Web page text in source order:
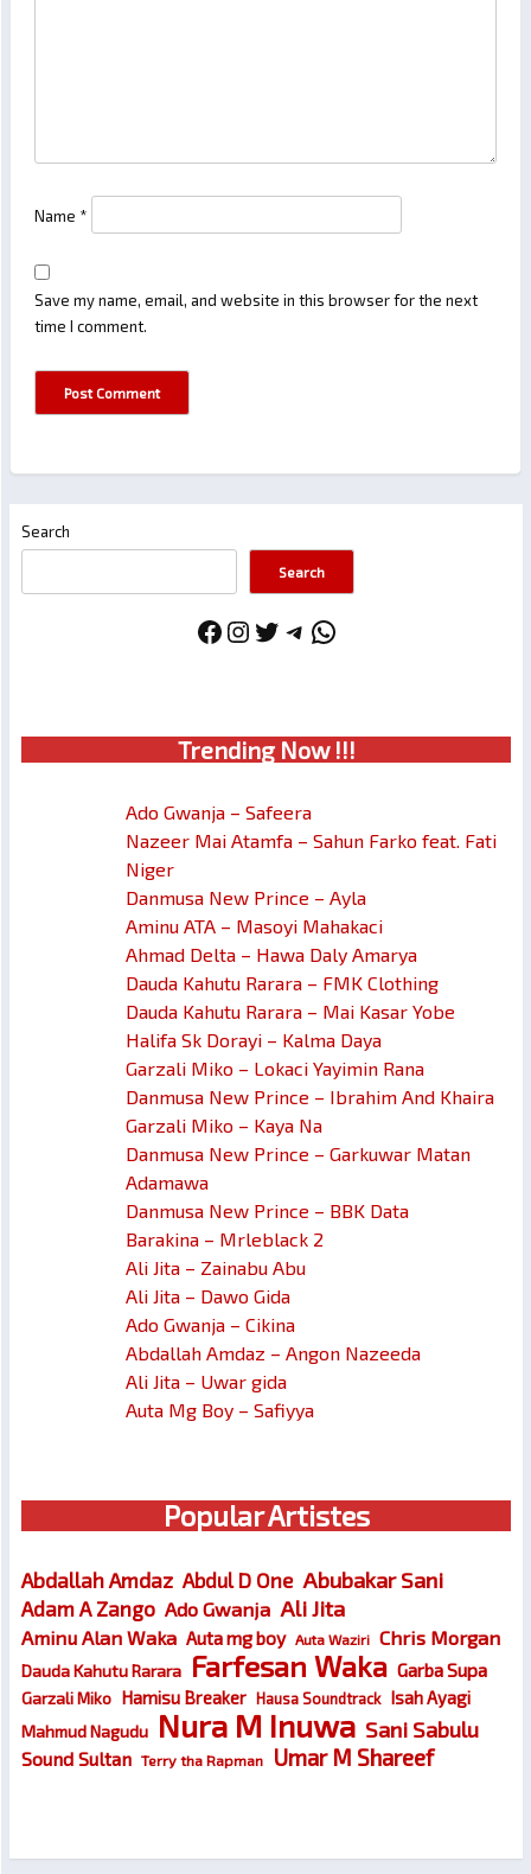
Name *
Save my name, email, and website in this browser for the next
time I comment.
Search
Search
Facebook
Instagram
Twitter
Telegram
WhatsApp
Trending Now !!!
Ado Gwanja – Safeera
Nazeer Mai Atamfa – Sahun Farko feat. Fati
Niger
Danmusa New Prince – Ayla
Aminu ATA – Masoyi Mahakaci
Ahmad Delta – Hawa Daly Amarya
Dauda Kahutu Rarara – FMK Clothing
Dauda Kahutu Rarara – Mai Kasar Yobe
Halifa Sk Dorayi – Kalma Daya
Garzali Miko – Lokaci Yayimin Rana
Danmusa New Prince – Ibrahim And Khaira
Garzali Miko – Kaya Na
Danmusa New Prince – Garkuwar Matan
Adamawa
Danmusa New Prince – BBK Data
Barakina – Mrleblack 2
Ali Jita – Zainabu Abu
Ali Jita – Dawo Gida
Ado Gwanja – Cikina
Abdallah Amdaz – Angon Nazeeda
Ali Jita – Uwar gida
Auta Mg Boy – Safiyya
Popular Artistes
Abdallah Amdaz Abdul D One Abubakar Sani
Adam A Zango Ado Gwanja Ali Jita
Aminu Alan Waka Auta mg boy Auta Waziri Chris Morgan
Dauda Kahutu Rarara Farfesan Waka Garba Supa
Garzali Miko Hamisu Breaker Hausa Soundtrack Isah Ayagi
Mahmud Nagudu Nura M Inuwa Sani Sabulu
Sound Sultan Terry tha Rapman Umar M Shareef